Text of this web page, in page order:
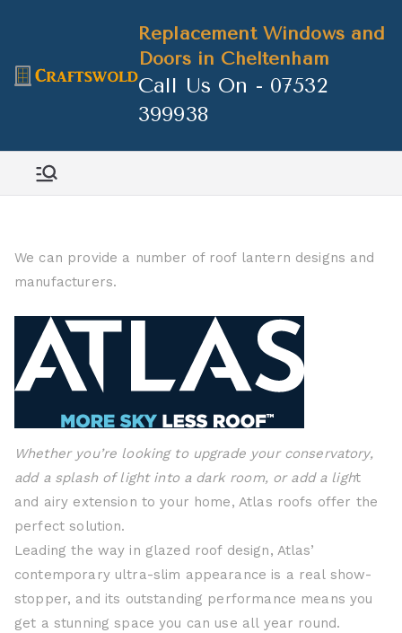
Replacement Windows and
Doors in Cheltenham
Call Us On - 07532
399938
We can provide a number of roof lantern designs and
manufacturers.
Whether you’re looking to upgrade your conservatory,
add a splash of light into a dark room, or add a light
and airy extension to your home, Atlas roofs offer the
perfect solution.
Leading the way in glazed roof design, Atlas’
contemporary ultra-slim appearance is a real show-
stopper, and its outstanding performance means you
get a stunning space you can use all year round.